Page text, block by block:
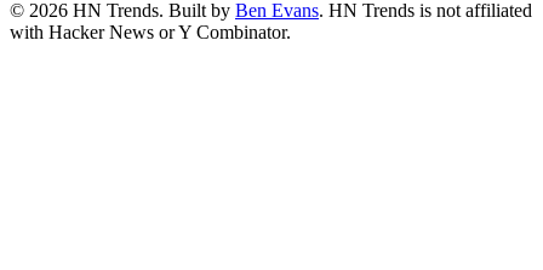
© 2026 HN Trends. Built by Ben Evans. HN Trends is not affiliated
with Hacker News or Y Combinator.